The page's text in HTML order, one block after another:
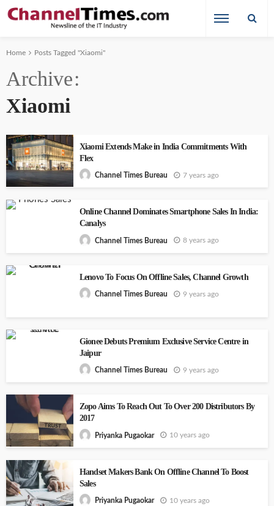
Home Posts Tagged "Xiaomi"
Archive
Xiaomi
Xiaomi Extends Make in India Commitments With
Flex
Channel Times Bureau 7 years ago
Online Channel Dominates Smartphone Sales In India:
Canalys
Channel Times Bureau 8 years ago
Lenovo To Focus On Offline Sales, Channel Growth
Channel Times Bureau 9 years ago
Gionee Debuts Premium Exclusive Service Centre in
Jaipur
Channel Times Bureau 9 years ago
Zopo Aims To Reach Out To Over 200 Distributors By
2017
Priyanka Pugaokar 10 years ago
Handset Makers Bank On Offline Channel To Boost
Sales
Priyanka Pugaokar 10 years ago